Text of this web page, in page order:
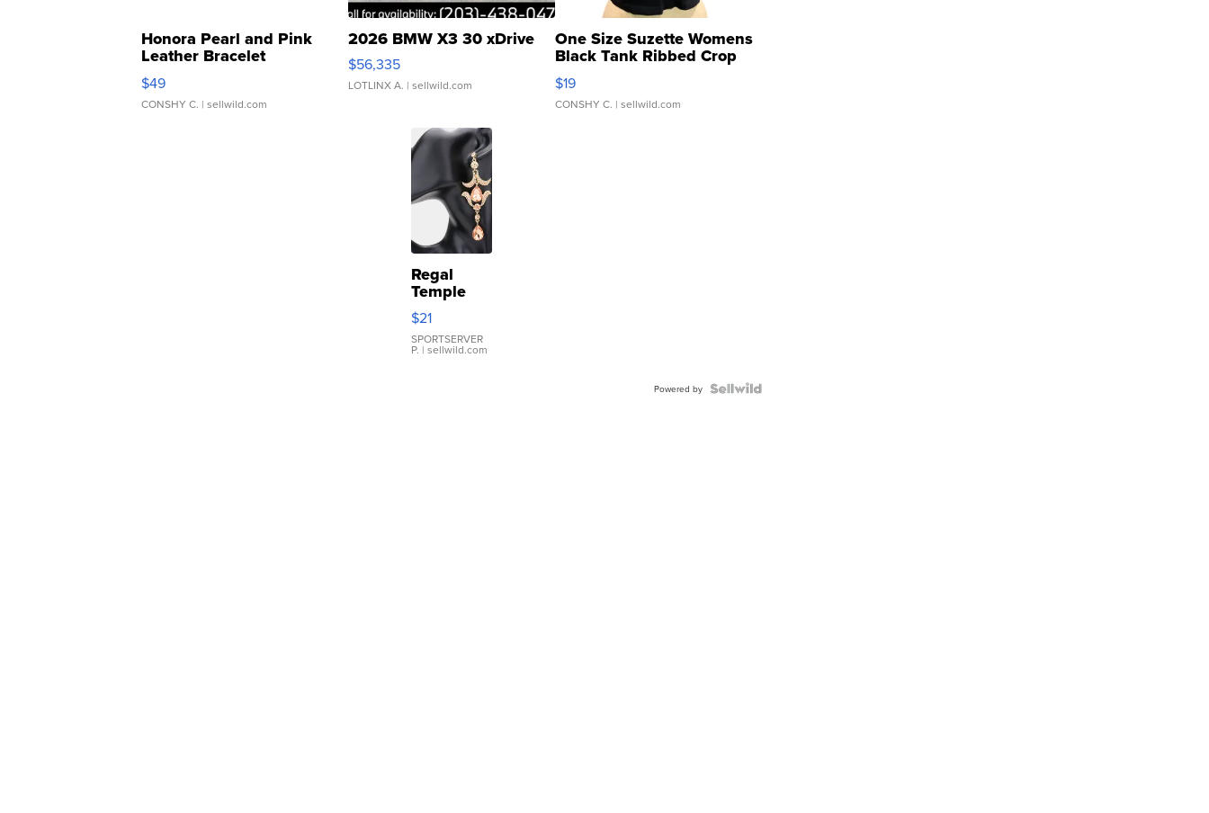
Honora Pearl and Pink
Leather Bracelet
Adjustable Buckle Clo...
$49
CONSHY C. | sellwild.com
2026 BMW X3 30 xDrive
$56,335
LOTLINX A. | sellwild.com
One Size Suzette Womens
Black Tank Ribbed Crop
Asymmetrical ...
$19
CONSHY C. | sellwild.com
Regal
Temple
Droplet
Earrings
$21
SPORTSERVER
P. | sellwild.com
Powered by